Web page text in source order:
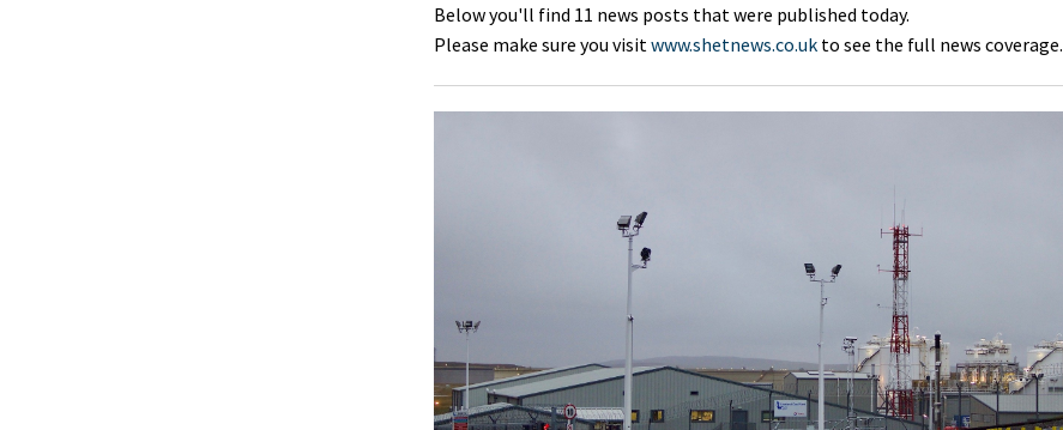
Below you'll find 11 news posts that were published today.
Please make sure you visitwww.shetnews.co.uk to see the full news coverage.